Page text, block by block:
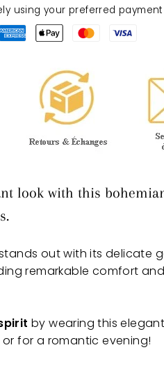
using your preferred
look with this
out with its delicate
remarkable comfort
by wearing this
for a romantic evening!